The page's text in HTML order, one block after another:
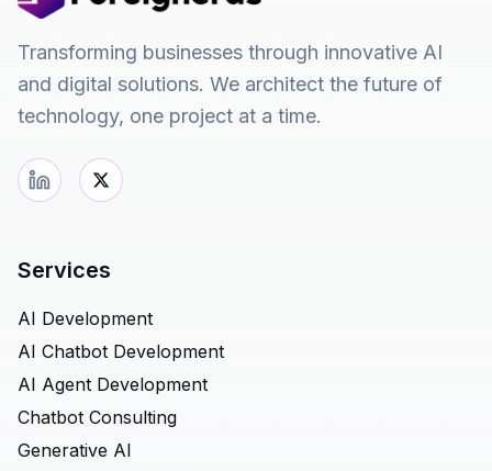
Transforming businesses through innovative AI
and digital solutions. We architect the future of
technology, one project at a time.
Services
AI Development
AI Chatbot Development
AI Agent Development
Chatbot Consulting
Generative AI